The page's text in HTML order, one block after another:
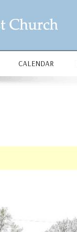
CALENDAR